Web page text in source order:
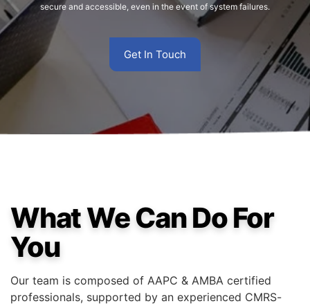
secure and accessible, even in the event of system failures.
Get In Touch
What We Can Do For
You
Our team is composed of AAPC & AMBA certified
professionals, supported by an experienced CMRS-